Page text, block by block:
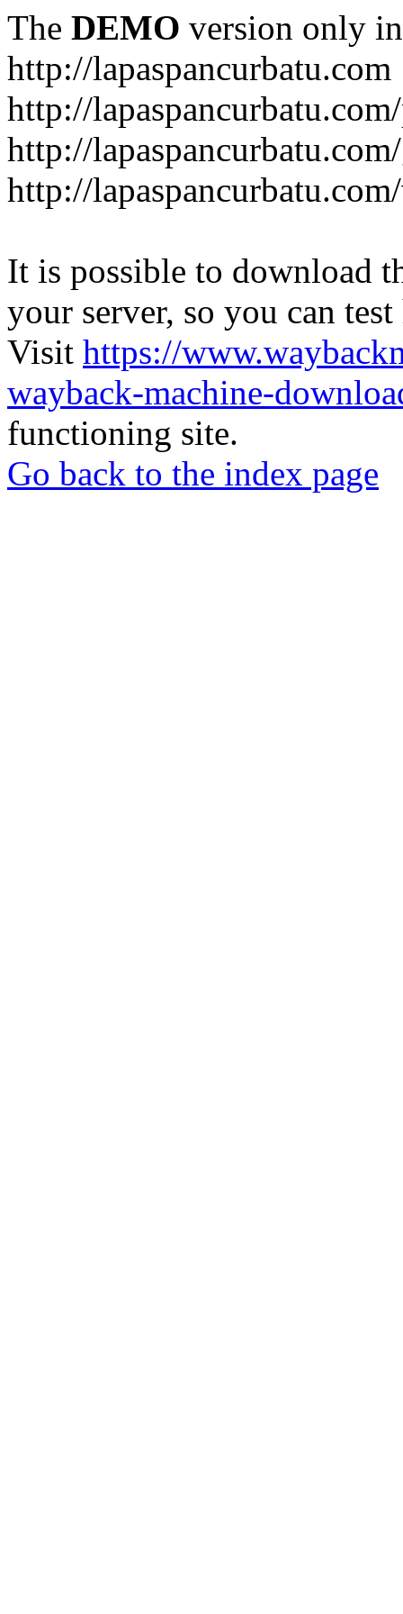
The DEMO version only
http://lapaspancurbatu.com
http://
http://
http://
It is possible to download
your server, so you can
Visit https://
wayback-machine-
functioning site.
Go back to the index page